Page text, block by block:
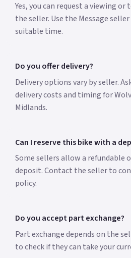
Yes, you can request a viewing
the seller. Use the Message
suitable time.
Do you offer delivery?
Delivery options vary by seller.
delivery costs and timing for
Midlands.
Can I reserve this bike with a
Some sellers allow a refundable
deposit. Contact the seller to
policy.
Do you accept part exchange?
Part exchange depends on the
to check if they can take your